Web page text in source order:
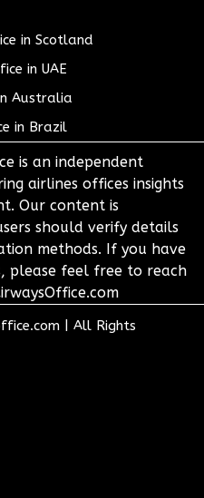
in Scotland
in UAE
Australia
in Brazil
is an independent
airlines offices insights
Our content is
should verify details
methods. If you have
please feel free to reach
All Rights